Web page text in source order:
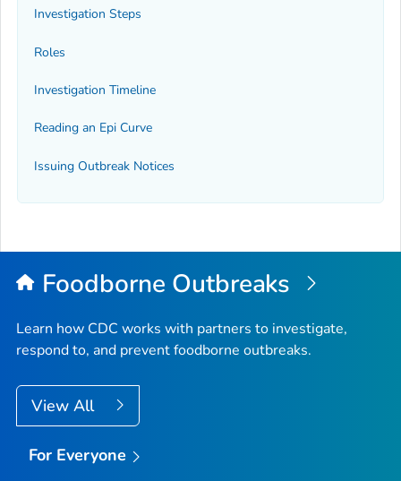
Investigation Steps
Roles
Investigation Timeline
Reading an Epi Curve
Issuing Outbreak Notices
Foodborne Outbreaks
Learn how CDC works with partners to investigate,
respond to, and prevent foodborne outbreaks.
View All
For Everyone